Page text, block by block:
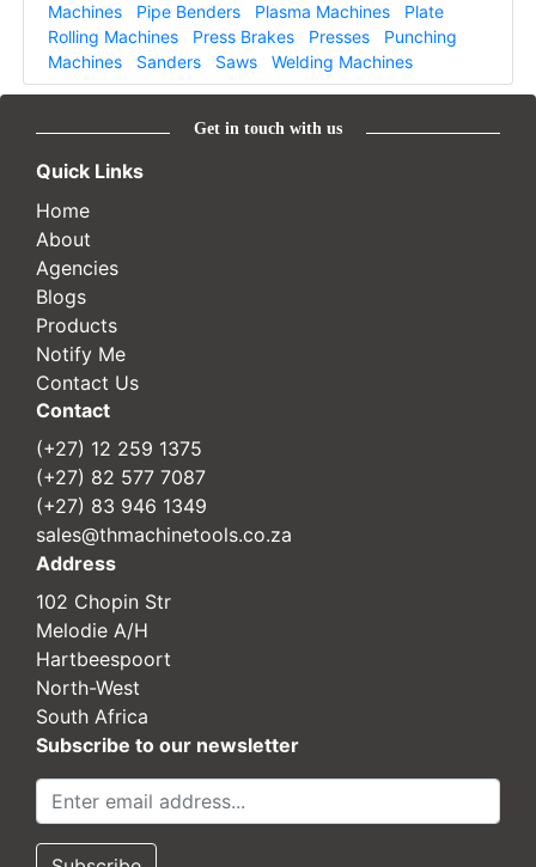
Machines
Pipe Benders Plasma Machines
Plate
Rolling Machines
Press Brakes Presses
Punching
Machines
Sanders Saws Welding Machines
Get in touch with us
Quick Links
Home
About
Agencies
Blogs
Products
Notify Me
Contact Us
Contact
(+27) 12 259 1375
(+27) 82 577 7087
(+27) 83 946 1349
sales@thmachinetools.co.za
Address
102 Chopin Str
Melodie A/H
Hartbeespoort
North-West
South Africa
Subscribe to our newsletter